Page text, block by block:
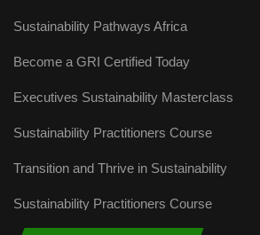
Sustainability Pathways Africa
Become a GRI Certified Today
Executives Sustainability Masterclass
Sustainability Practitioners Course
Transition and Thrive in Sustainability
Sustainability Practitioners Course